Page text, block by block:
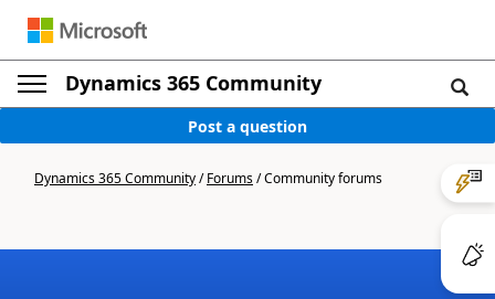
Dynamics 365 Community
Post a question
Dynamics 365 Community/Forums/Community forums